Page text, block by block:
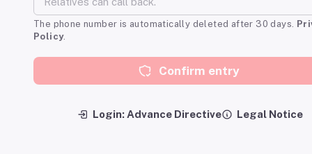
The phone number is automatically deleted after 30 days.
Policy.
Confirm entry
Login: Advance Directive Legal Notice